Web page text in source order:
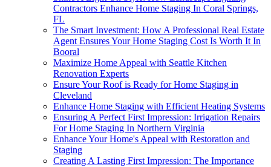
Contractors Enhance Home Staging In Coral Springs,
FL
The Smart Investment: How A Professional Real Estate
Agent Ensures Your Home Staging Cost Is Worth It In
Booral
Maximize Home Appeal with Seattle Kitchen
Renovation Experts
Ensure Your Roof is Ready for Home Staging in
Cleveland
Enhance Home Staging with Efficient Heating Systems
Ensuring A Perfect First Impression: Irrigation Repairs
For Home Staging In Northern Virginia
Enhance Your Home's Appeal with Restoration and
Staging
Creating A Lasting First Impression: The Importance